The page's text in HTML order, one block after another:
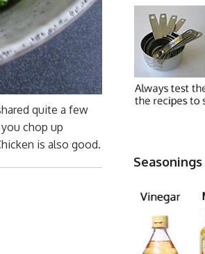
quite a few
chop up
is also good.
Seasonings